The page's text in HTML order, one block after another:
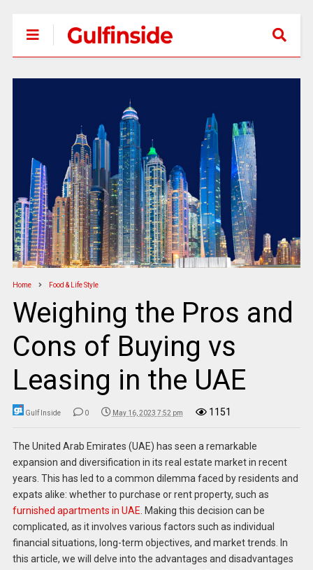
Home Food & Life Style
Weighing the Pros and
Cons of Buying vs
Leasing in the UAE
Gulf Inside 0 May 16, 2023 7:52 pm 1151
The United Arab Emirates (UAE) has seen a remarkable
expansion and diversification in its real estate market in recent
years. This has led to a common dilemma faced by residents and
expats alike: whether to purchase or rent property, such as
furnished apartments in UAE Making this decision can be
complicated, as it involves various factors such as individual
financial situations, long-term objectives, and market trends. In
this article, we will delve into the advantages and disadvantages